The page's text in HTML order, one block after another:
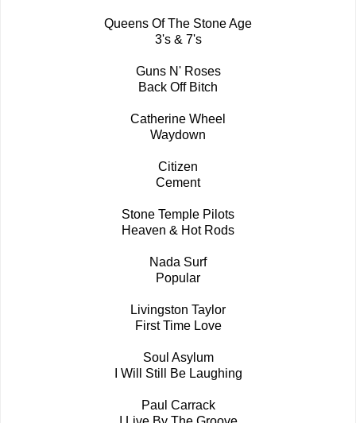
Queens Of The Stone Age
3's & 7's
Guns N' Roses
Back Off Bitch
Catherine Wheel
Waydown
Citizen
Cement
Stone Temple Pilots
Heaven & Hot Rods
Nada Surf
Popular
Livingston Taylor
First Time Love
Soul Asylum
I Will Still Be Laughing
Paul Carrack